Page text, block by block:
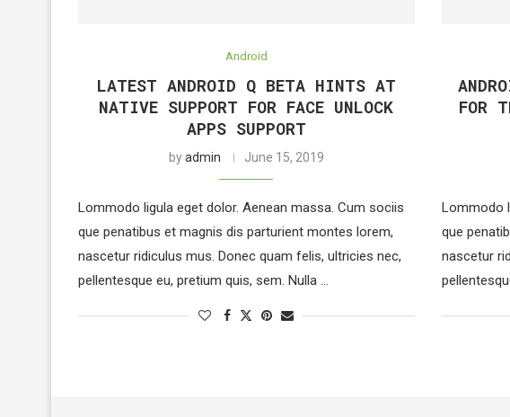
Android
LATEST ANDROID Q BETA HINTS AT
NATIVE SUPPORT FOR FACE UNLOCK
APPS SUPPORT
byadmin June 15, 2019
Lommodo ligula eget dolor. Aenean massa. Cum sociis
que penatibus et magnis dis parturient montes lorem,
nascetur ridiculus mus. Donec quam felis, ultricies nec,
pellentesque eu, pretium quis, sem. Nulla …
FOR
Lommodo
que
nascetur